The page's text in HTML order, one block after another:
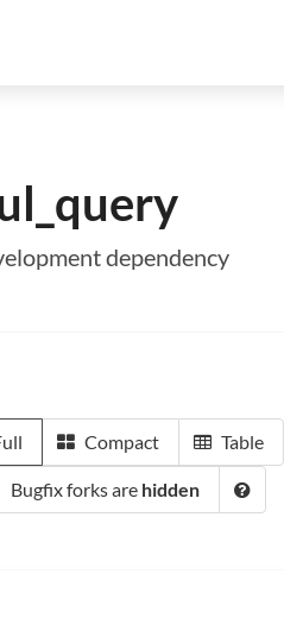
dependency
Compact Table
Bugfix forks are hidden